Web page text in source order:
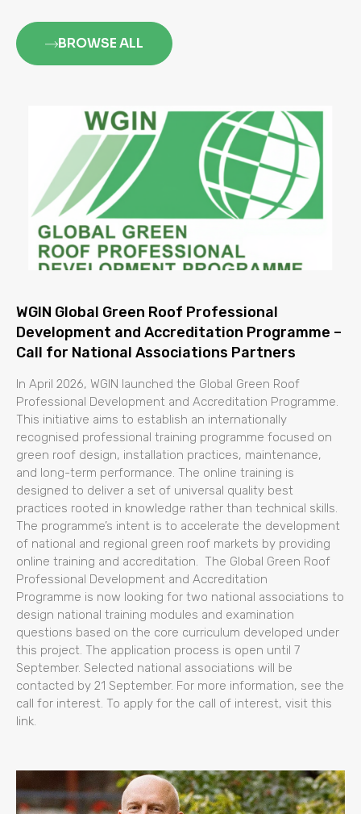
BROWSE ALL
WGIN Global Green Roof Professional
Development and Accreditation Programme –
Call for National Associations Partners
In April 2026, WGIN launched the Global Green Roof
Professional Development and Accreditation Programme.
This initiative aims to establish an internationally
recognised professional training programme focused on
green roof design, installation practices, maintenance,
and long-term performance. The online training is
designed to deliver a set of universal quality best
practices rooted in knowledge rather than technical skills.
The programme’s intent is to accelerate the development
of national and regional green roof markets by providing
online training and accreditation. The Global Green Roof
Professional Development and Accreditation
Programme is now looking for two national associations to
design national training modules and examination
questions based on the core curriculum developed under
this project. The application process is open until 7
September. Selected national associations will be
contacted by 21 September. For more information, see the
call for interest. To apply for the call of interest, visit this
link.